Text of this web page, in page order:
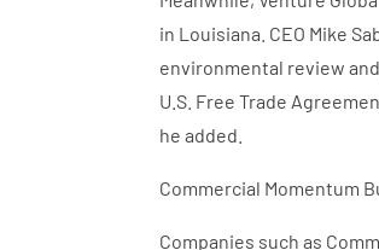
in Louisiana. CEO Mike
environmental review
U.S. Free Trade
he added.
Commercial Momentum
Companies such as